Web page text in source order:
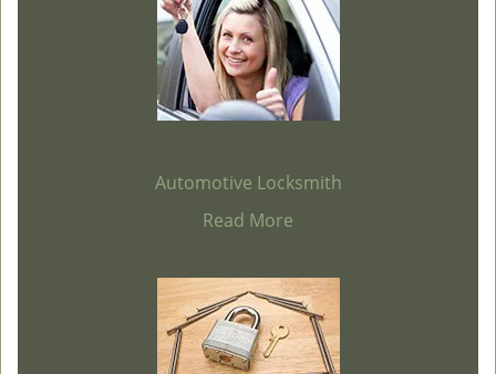
Automotive Locksmith
Read More